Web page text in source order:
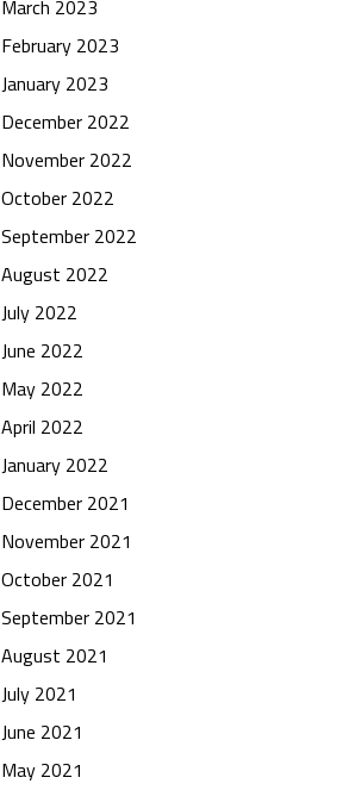
March 2023
February 2023
January 2023
December 2022
November 2022
October 2022
September 2022
August 2022
July 2022
June 2022
May 2022
April 2022
January 2022
December 2021
November 2021
October 2021
September 2021
August 2021
July 2021
June 2021
May 2021